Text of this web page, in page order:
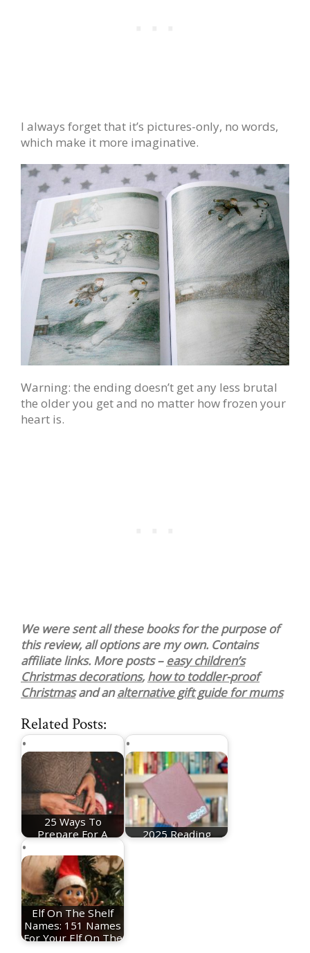
I always forget that it’s pictures-only, no words,
which make it more imaginative.
Warning: the ending doesn’t get any less brutal
the older you get and no matter how frozen your
heart is.
We were sent all these books for the purpose of
this review, all options are my own. Contains
affiliate links. More posts – easy children’s
Christmas decorations, how to toddler-proof
Christmasand analternative gift guide for mums
Related Posts:
25 Ways To
Prepare For A
2025 Reading
Elf On The Shelf
Names: 151 Names
For Your Elf On The